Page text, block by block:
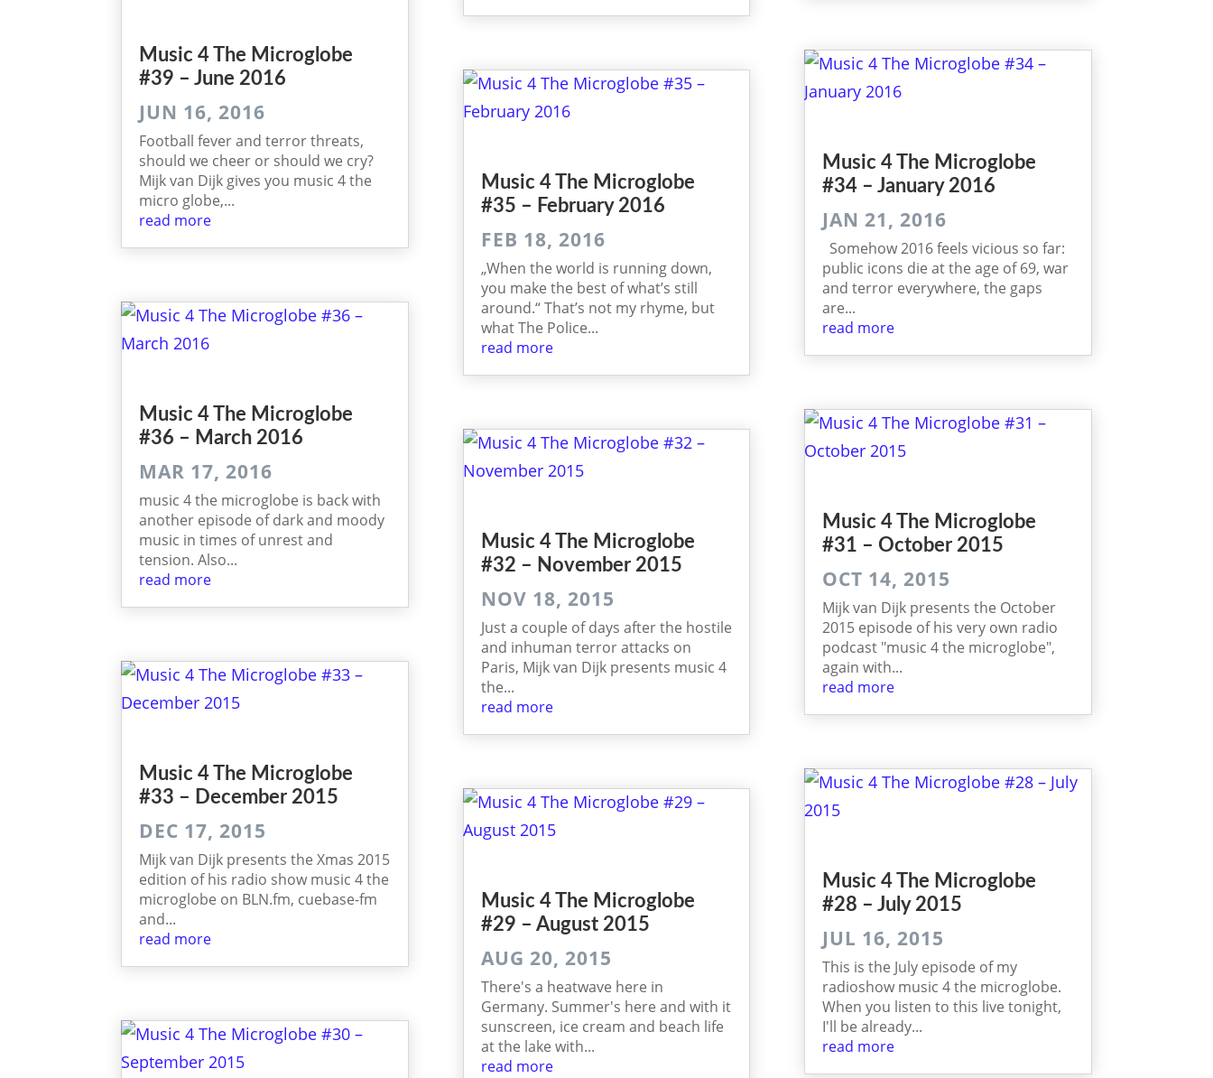
Music 4 The Micro­globe
#39 – June 2016
JUN 16, 2016
Football fever and terror threats,
should we cheer or should we cry?
Mijk van Dijk gives you music 4 the
micro globe,...
read more
Music 4 The Micro­globe
#36 – March 2016
MAR 17, 2016
music 4 the microglobe is back with
another episode of dark and moody
music in times of unrest and
tension. Also...
read more
Music 4 The Micro­globe
#33 – December 2015
DEC 17, 2015
Mijk van Dijk presents the Xmas 2015
edition of his radio show music 4 the
microglobe on BLN.fm, cuebase-fm
and...
read more
Music 4 The Micro­globe
#35 – February 2016
FEB 18, 2016
„When the world is running down,
you make the best of what’s still
around.“ That’s not my rhyme, but
what The Police...
read more
Music 4 The Microglobe
#32 – November 2015
NOV 18, 2015
Just a couple of days after the hostile
and inhuman terror attacks on
Paris, Mijk van Dijk presents music 4
the...
read more
Music 4 The Micro­globe
#29 – August 2015
AUG 20, 2015
There's a heatwave here in
Germany. Summer's here and with it
sunscreen, ice cream and beach life
at the lake with...
read more
Music 4 The Micro­globe
#34 – January 2016
JAN 21, 2016
Somehow 2016 feels vicious so far:
public icons die at the age of 69, war
and terror everywhere, the gaps
are...
read more
Music 4 The Micro­globe
#31 – October 2015
OCT 14, 2015
Mijk van Dijk presents the October
2015 episode of his very own radio
podcast "music 4 the microglobe",
again with...
read more
Music 4 The Micro­globe
#28 – July 2015
JUL 16, 2015
This is the July episode of my
radioshow music 4 the microglobe.
When you listen to this live tonight,
I'll be already...
read more